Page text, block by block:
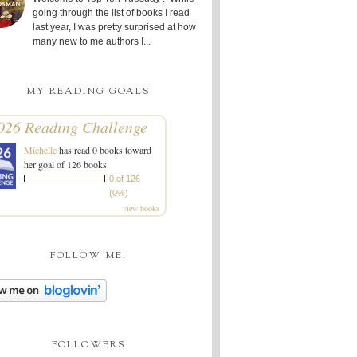
going through the list of books I read
last year, I was pretty surprised at how
many new to me authors I...
MY READING GOALS
Reading Challenge
Michellehas read 0 books toward
her goal of 126 books.
0 of 126
(0%)
view books
FOLLOW ME!
FOLLOWERS